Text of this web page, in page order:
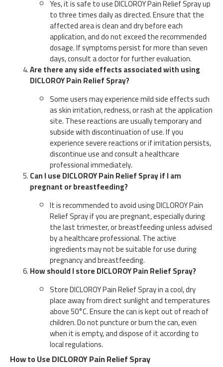
Yes, it is safe to use DICLOROY Pain Relief Spray up
to three times daily as directed. Ensure that the
affected area is clean and dry before each
application, and do not exceed the recommended
dosage. If symptoms persist for more than seven
days, consult a doctor for further evaluation.
Are there any side effects associated with using
DICLOROY Pain Relief Spray?
Some users may experience mild side effects such
as skin irritation, redness, or rash at the application
site. These reactions are usually temporary and
subside with discontinuation of use. If you
experience severe reactions or if irritation persists,
discontinue use and consult a healthcare
professional immediately.
Can I use DICLOROY Pain Relief Spray if I am
pregnant or breastfeeding?
It is recommended to avoid using DICLOROY Pain
Relief Spray if you are pregnant, especially during
the last trimester, or breastfeeding unless advised
by a healthcare professional. The active
ingredients may not be suitable for use during
pregnancy and breastfeeding.
How should I store DICLOROY Pain Relief Spray?
Store DICLOROY Pain Relief Spray in a cool, dry
place away from direct sunlight and temperatures
above 50°C. Ensure the can is kept out of reach of
children. Do not puncture or burn the can, even
when it is empty, and dispose of it according to
local regulations.
How to Use DICLOROY Pain Relief Spray